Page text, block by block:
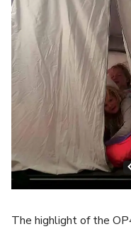
The highlight of the